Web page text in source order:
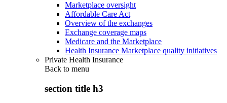
Marketplace oversight
Affordable Care Act
Overview of the exchanges
Exchange coverage maps
Medicare and the Marketplace
Health Insurance Marketplace quality initiatives
Private Health Insurance
Back to menu
section title h3